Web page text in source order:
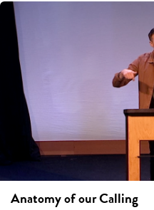
Anatomy of our Calling